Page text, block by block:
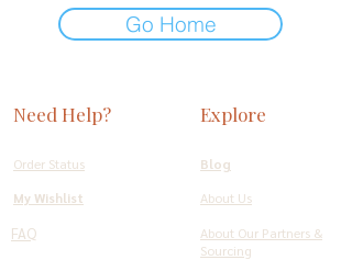
Go Home
Need Help?
Order Status
My Wishlist
FAQ
Explore
Blog
About Us
About Our Partners &
Sourcing